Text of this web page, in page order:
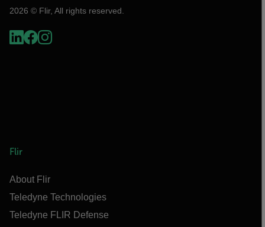
2026 © Flir, All rights reserved.
Flir
About Flir
Teledyne Technologies
Teledyne FLIR Defense